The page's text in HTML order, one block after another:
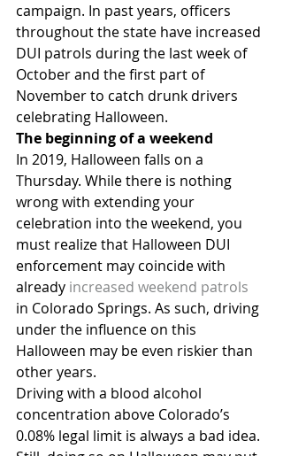
campaign. In past years, officers
throughout the state have increased
DUI patrols during the last week of
October and the first part of
November to catch drunk drivers
celebrating Halloween.
The beginning of a weekend
In 2019, Halloween falls on a
Thursday. While there is nothing
wrong with extending your
celebration into the weekend, you
must realize that Halloween DUI
enforcement may coincide with
already increased weekend patrols
in Colorado Springs. As such, driving
under the influence on this
Halloween may be even riskier than
other years.
Driving with a blood alcohol
concentration above Colorado’s
0.08% legal limit is always a bad idea.